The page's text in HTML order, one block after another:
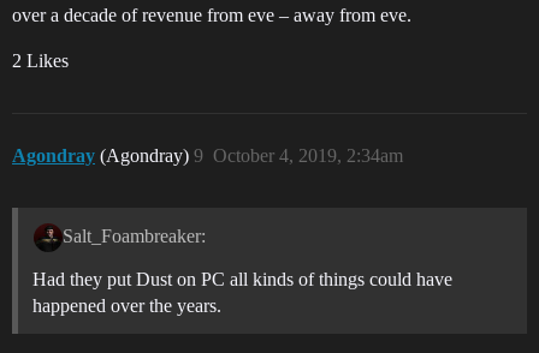
over a decade of revenue from eve – away from eve.
2 Likes
Agondray (Agondray) October 4, 2019, 2:34am
9
Salt_Foambreaker:
Had they put Dust on PC all kinds of things could have
happened over the years.